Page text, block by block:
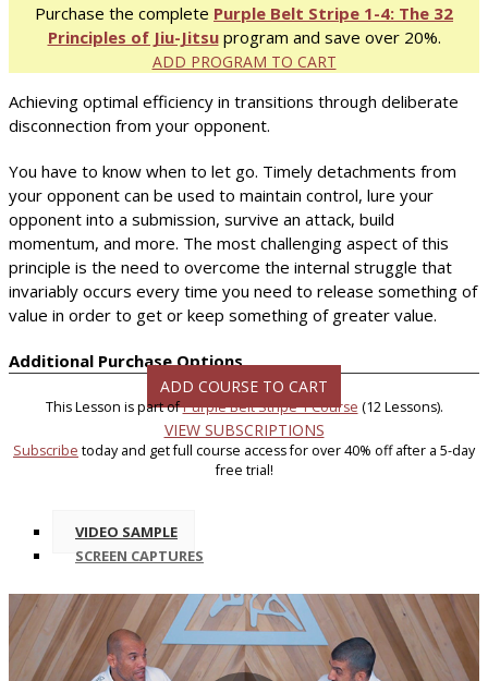
Purchase the complete Purple Belt Stripe 1-4: The 32
Principles of Jiu-Jitsuprogram and save over 20%.
ADD PROGRAM TO CART
Achieving optimal efficiency in transitions through deliberate
disconnection from your opponent.
You have to know when to let go. Timely detachments from
your opponent can be used to maintain control, lure your
opponent into a submission, survive an attack, build
momentum, and more. The most challenging aspect of this
principle is the need to overcome the internal struggle that
invariably occurs every time you need to release something of
value in order to get or keep something of greater value.
Additional Purchase Options
ADD COURSE TO CART
This Lesson is part ofPurple Belt Stripe 1 Course (12 Lessons).
VIEW SUBSCRIPTIONS
Subscribe today and get full course access for over 40% off after a 5-day
free trial!
VIDEO SAMPLE
SCREEN CAPTURES